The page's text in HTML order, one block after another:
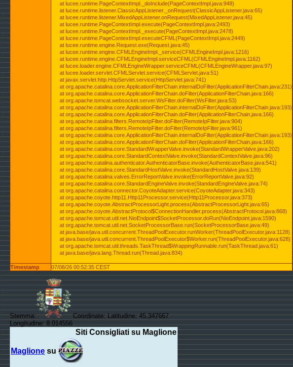
at lucee.runtime.PageContextImpl._doInclude(PageContextImpl.java:948)
at lucee.runtime.listener.ClassicAppListener._onRequest(ClassicAppListener.java:65)
at lucee.runtime.listener.MixedAppListener.onRequest(MixedAppListener.java:45)
at lucee.runtime.PageContextImpl.execute(PageContextImpl.java:2493)
at lucee.runtime.PageContextImpl._execute(PageContextImpl.java:2478)
at lucee.runtime.PageContextImpl.executeCFML(PageContextImpl.java:2449)
at lucee.runtime.engine.Request.exe(Request.java:45)
at lucee.runtime.engine.CFMLEngineImpl._service(CFMLEngineImpl.java:1216)
at lucee.runtime.engine.CFMLEngineImpl.serviceCFML(CFMLEngineImpl.java:1162)
at lucee.loader.engine.CFMLEngineWrapper.serviceCFML(CFMLEngineWrapper.java:97)
at lucee.loader.servlet.CFMLServlet.service(CFMLServlet.java:51)
at javax.servlet.http.HttpServlet.service(HttpServlet.java:741)
at org.apache.catalina.core.ApplicationFilterChain.internalDoFilter(ApplicationFilterChain.java:231)
at org.apache.catalina.core.ApplicationFilterChain.doFilter(ApplicationFilterChain.java:166)
at org.apache.tomcat.websocket.server.WsFilter.doFilter(WsFilter.java:53)
at org.apache.catalina.core.ApplicationFilterChain.internalDoFilter(ApplicationFilterChain.java:193)
at org.apache.catalina.core.ApplicationFilterChain.doFilter(ApplicationFilterChain.java:166)
at org.apache.catalina.filters.RemoteIpFilter.doFilter(RemoteIpFilter.java:904)
at org.apache.catalina.filters.RemoteIpFilter.doFilter(RemoteIpFilter.java:961)
at org.apache.catalina.core.ApplicationFilterChain.internalDoFilter(ApplicationFilterChain.java:193)
at org.apache.catalina.core.ApplicationFilterChain.doFilter(ApplicationFilterChain.java:166)
at org.apache.catalina.core.StandardWrapperValve.invoke(StandardWrapperValve.java:202)
at org.apache.catalina.core.StandardContextValve.invoke(StandardContextValve.java:96)
at org.apache.catalina.authenticator.AuthenticatorBase.invoke(AuthenticatorBase.java:541)
at org.apache.catalina.core.StandardHostValve.invoke(StandardHostValve.java:139)
at org.apache.catalina.valves.ErrorReportValve.invoke(ErrorReportValve.java:92)
at org.apache.catalina.core.StandardEngineValve.invoke(StandardEngineValve.java:74)
at org.apache.catalina.connector.CoyoteAdapter.service(CoyoteAdapter.java:343)
at org.apache.coyote.http11.Http11Processor.service(Http11Processor.java:373)
at org.apache.coyote.AbstractProcessorLight.process(AbstractProcessorLight.java:65)
at org.apache.coyote.AbstractProtocol$ConnectionHandler.process(AbstractProtocol.java:868)
at org.apache.tomcat.util.net.NioEndpoint$SocketProcessor.doRun(NioEndpoint.java:1590)
at org.apache.tomcat.util.net.SocketProcessorBase.run(SocketProcessorBase.java:49)
at java.base/java.util.concurrent.ThreadPoolExecutor.runWorker(ThreadPoolExecutor.java:1128)
at java.base/java.util.concurrent.ThreadPoolExecutor$Worker.run(ThreadPoolExecutor.java:628)
at org.apache.tomcat.util.threads.TaskThread$WrappingRunnable.run(TaskThread.java:61)
at java.base/java.lang.Thread.run(Thread.java:834)
Timestamp 07/08/26 00:52:35 CEST
Stemma:
Coordinate: Latitudine: 45.347667
Longitudine: 8.014556
Siti Consigliati su Maglione
Maglione su